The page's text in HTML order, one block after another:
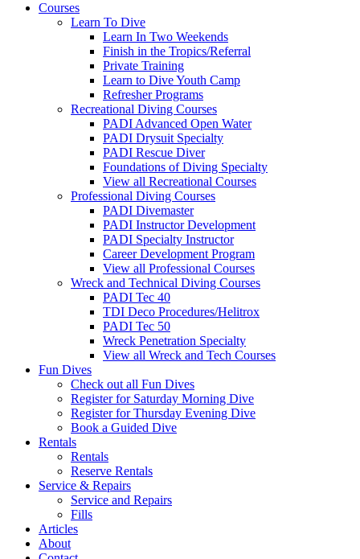
Courses
Learn To Dive
Learn In Two Weekends
Finish in the Tropics/Referral
Private Training
Learn to Dive Youth Camp
Refresher Programs
Recreational Diving Courses
PADI Advanced Open Water
PADI Drysuit Specialty
PADI Rescue Diver
Foundations of Diving Specialty
View all Recreational Courses
Professional Diving Courses
PADI Divemaster
PADI Instructor Development
PADI Specialty Instructor
Career Development Program
View all Professional Courses
Wreck and Technical Diving Courses
PADI Tec 40
TDI Deco Procedures/Helitrox
PADI Tec 50
Wreck Penetration Specialty
View all Wreck and Tech Courses
Fun Dives
Check out all Fun Dives
Register for Saturday Morning Dive
Register for Thursday Evening Dive
Book a Guided Dive
Rentals
Rentals
Reserve Rentals
Service & Repairs
Service and Repairs
Fills
Articles
About